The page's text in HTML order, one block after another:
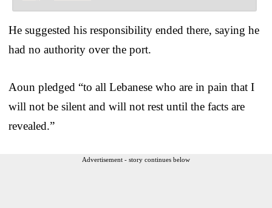
He suggested his responsibility ended there, saying he
had no authority over the port.
Aoun pledged “to all Lebanese who are in pain that I
will not be silent and will not rest until the facts are
revealed.”
Advertisement - story continues below